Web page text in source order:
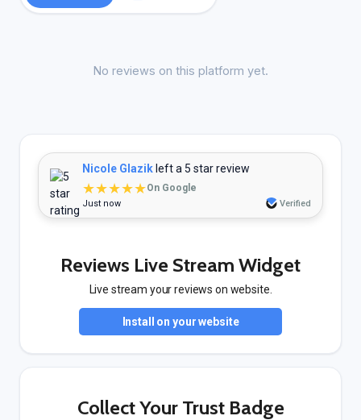
No reviews on this platform yet.
Nicole Glazik left a 5 star review
★★★★★On Google
Just now Verified
Reviews Live Stream Widget
Live stream your reviews on website.
Install on your website
Collect Your Trust Badge